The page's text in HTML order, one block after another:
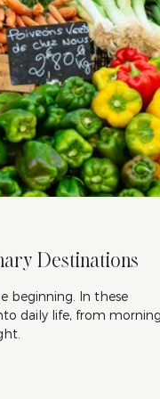
Destinations
beginning. In these
daily life, from